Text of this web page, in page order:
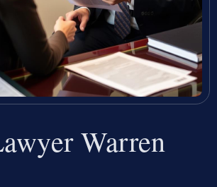
Warren